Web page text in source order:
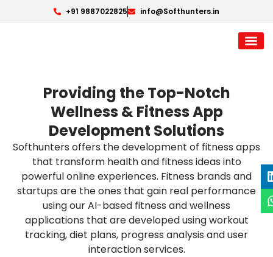
+91 9887022825 info@Softhunters.in
Providing the Top-Notch
Wellness & Fitness App
Development Solutions
Softhunters offers the development of fitness apps
that transform health and fitness ideas into
powerful online experiences. Fitness brands and
startups are the ones that gain real performance
using our AI-based fitness and wellness
applications that are developed using workout
tracking, diet plans, progress analysis and user
interaction services.